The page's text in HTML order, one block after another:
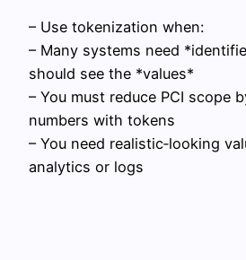
– Use tokenization when:
– Many systems need
should see the *values*
– You must reduce PCI scope
numbers with tokens
– You need realistic‑looking
analytics or logs